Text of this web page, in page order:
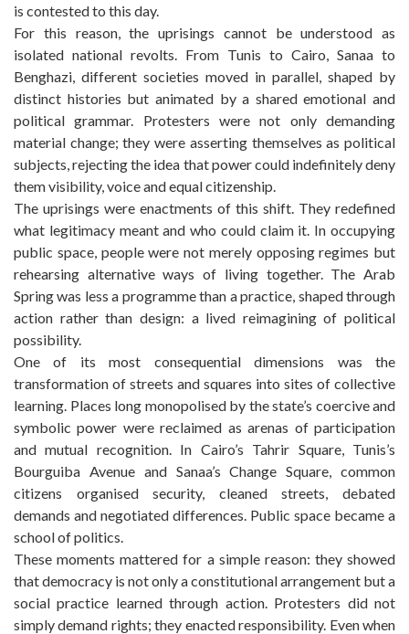
is contested to this day.
For this reason, the uprisings cannot be understood as
isolated national revolts. From Tunis to Cairo, Sanaa to
Benghazi, different societies moved in parallel, shaped by
distinct histories but animated by a shared emotional and
political grammar. Protesters were not only demanding
material change; they were asserting themselves as political
subjects, rejecting the idea that power could indefinitely deny
them visibility, voice and equal citizenship.
The uprisings were enactments of this shift. They redefined
what legitimacy meant and who could claim it. In occupying
public space, people were not merely opposing regimes but
rehearsing alternative ways of living together. The Arab
Spring was less a programme than a practice, shaped through
action rather than design: a lived reimagining of political
possibility.
One of its most consequential dimensions was the
transformation of streets and squares into sites of collective
learning. Places long monopolised by the state’s coercive and
symbolic power were reclaimed as arenas of participation
and mutual recognition. In Cairo’s Tahrir Square, Tunis’s
Bourguiba Avenue and Sanaa’s Change Square, common
citizens organised security, cleaned streets, debated
demands and negotiated differences. Public space became a
school of politics.
These moments mattered for a simple reason: they showed
that democracy is not only a constitutional arrangement but a
social practice learned through action. Protesters did not
simply demand rights; they enacted responsibility. Even when